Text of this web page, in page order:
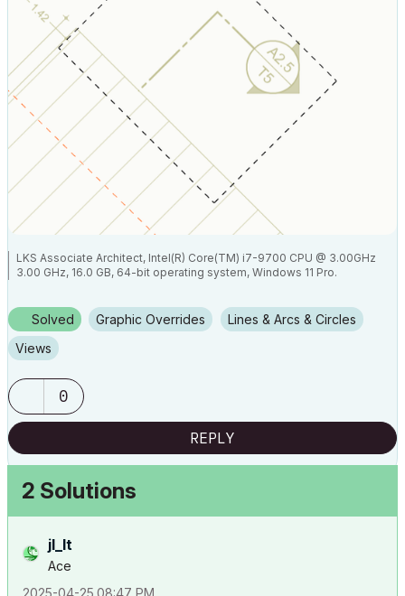
LKS Associate Architect, Intel(R) Core(TM) i7-9700 CPU @ 3.00GHz
3.00 GHz, 16.0 GB, 64-bit operating system, Windows 11 Pro.
Solved Graphic Overrides
Lines & Arcs & Circles
Views
0
REPLY
2 Solutions
jl_lt
Ace